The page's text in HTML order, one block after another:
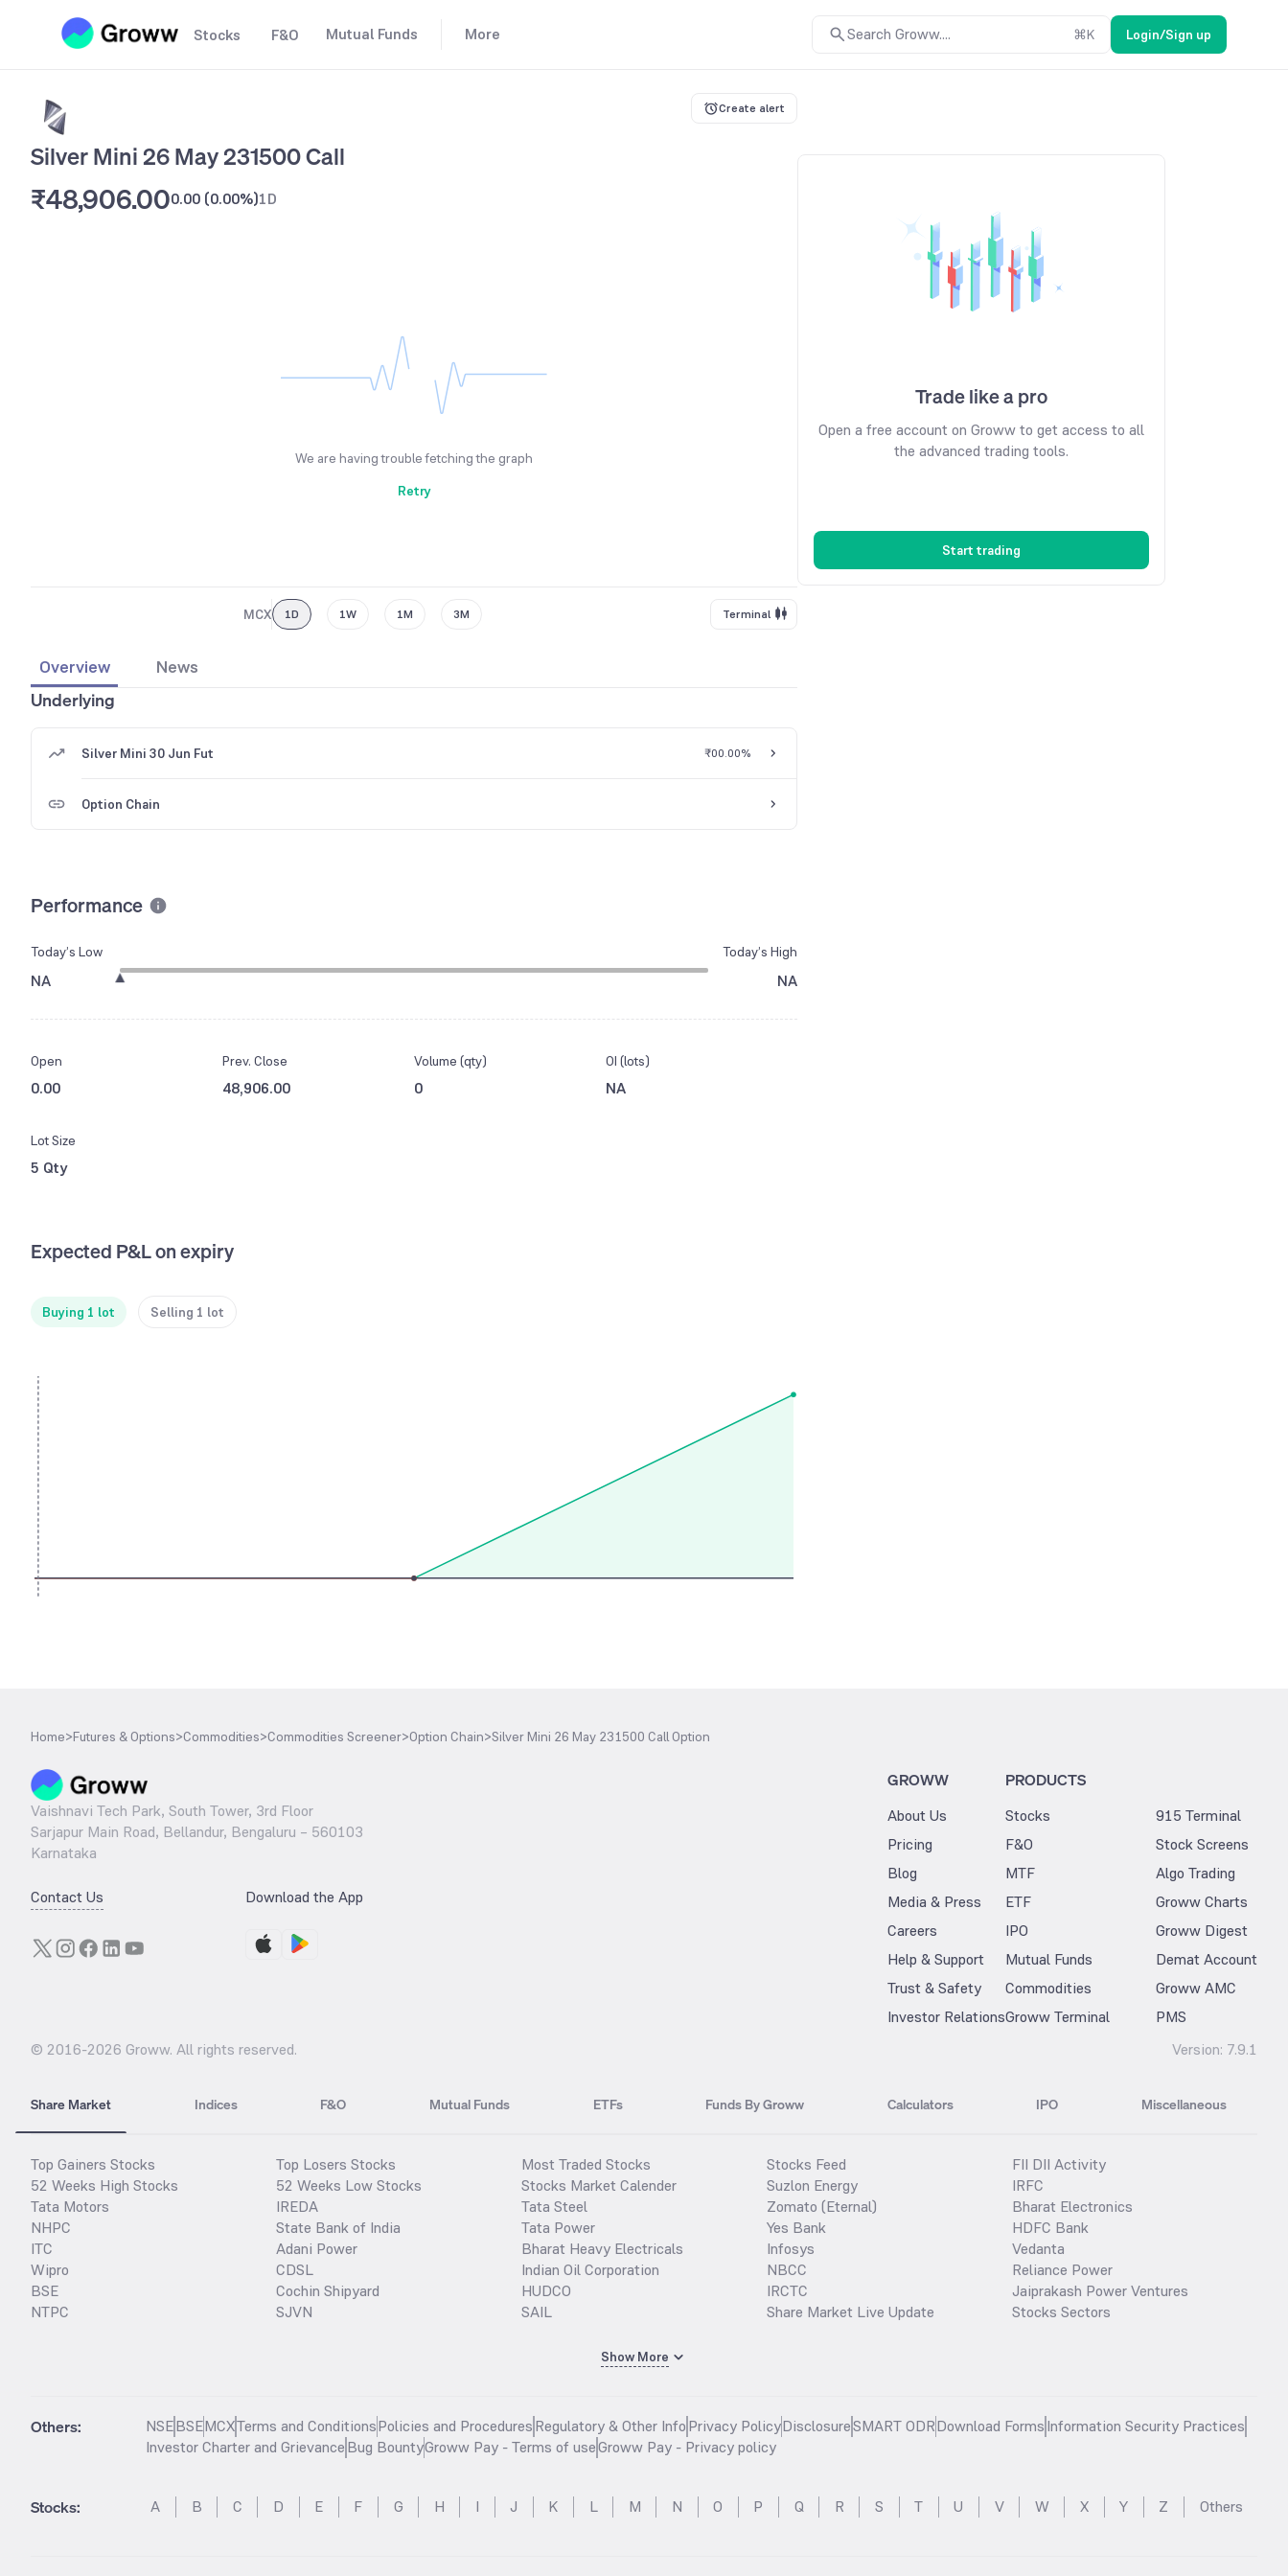
Stocks F&O Mutual Funds More Search Groww.... ⌘K Login/Sign up
Create alert
Silver Mini 26 May 231500 Call
₹48,906.000.00 (0.00%)1D
We are having trouble fetching the graph
Retry
MCX 1D 1W 1M 3M Terminal
Overview
News
Underlying
Silver Mini 30 Jun Fut ₹00.00%
Option Chain
Performance
Today’s Low
NA
Today’s High
NA
Open
0.00
Prev. Close
48,906.00
Volume (qty)
0
OI (lots)
NA
Lot Size
5 Qty
Expected P&L on expiry
Buying 1 lot Selling 1 lot
Trade like a pro
Open a free account on Groww to get access to all
the advanced trading tools.
Start trading
Home>Futures & Options>Commodities>Commodities Screener>Option Chain>Silver Mini 26 May 231500 Call Option
Vaishnavi Tech Park, South Tower, 3rd Floor
Sarjapur Main Road, Bellandur, Bengaluru – 560103
Karnataka
Contact Us Download the App
GROWW
About Us
Pricing
Blog
Media & Press
Careers
Help & Support
Trust & Safety
Investor Relations
PRODUCTS
Stocks
F&O
MTF
ETF
IPO
Mutual Funds
Commodities
Groww Terminal
915 Terminal
Stock Screens
Algo Trading
Groww Charts
Groww Digest
Demat Account
Groww AMC
PMS
© 2016-2026 Groww. All rights reserved. Version: 7.9.1
Share Market Indices F&O Mutual Funds ETFs Funds By Groww Calculators IPO Miscellaneous
Top Gainers Stocks
52 Weeks High Stocks
Tata Motors
NHPC
ITC
Wipro
BSE
NTPC
Top Losers Stocks
52 Weeks Low Stocks
IREDA
State Bank of India
Adani Power
CDSL
Cochin Shipyard
SJVN
Most Traded Stocks
Stocks Market Calender
Tata Steel
Tata Power
Bharat Heavy Electricals
Indian Oil Corporation
HUDCO
SAIL
Stocks Feed
Suzlon Energy
Zomato (Eternal)
Yes Bank
Infosys
NBCC
IRCTC
Share Market Live Update
FII DII Activity
IRFC
Bharat Electronics
HDFC Bank
Vedanta
Reliance Power
Jaiprakash Power Ventures
Stocks Sectors
Show More
Others: NSEBSEMCXTerms and ConditionsPolicies and ProceduresRegulatory & Other InfoPrivacy PolicyDisclosureSMART ODRDownload FormsInformation Security Practices
Investor Charter and GrievanceBug BountyGroww Pay - Terms of useGroww Pay - Privacy policy
Stocks: A B C D E F G H I J K L M N O P Q R S T U V W X Y Z Others